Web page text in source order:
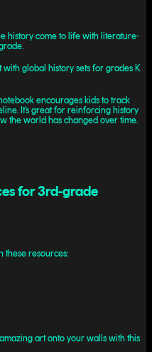
history come to life with literature-
with global history sets for grades K
encourages kids to track
It’s great for reinforcing history
the world has changed over time.
for 3rd-grade
these resources:
art onto your walls with this